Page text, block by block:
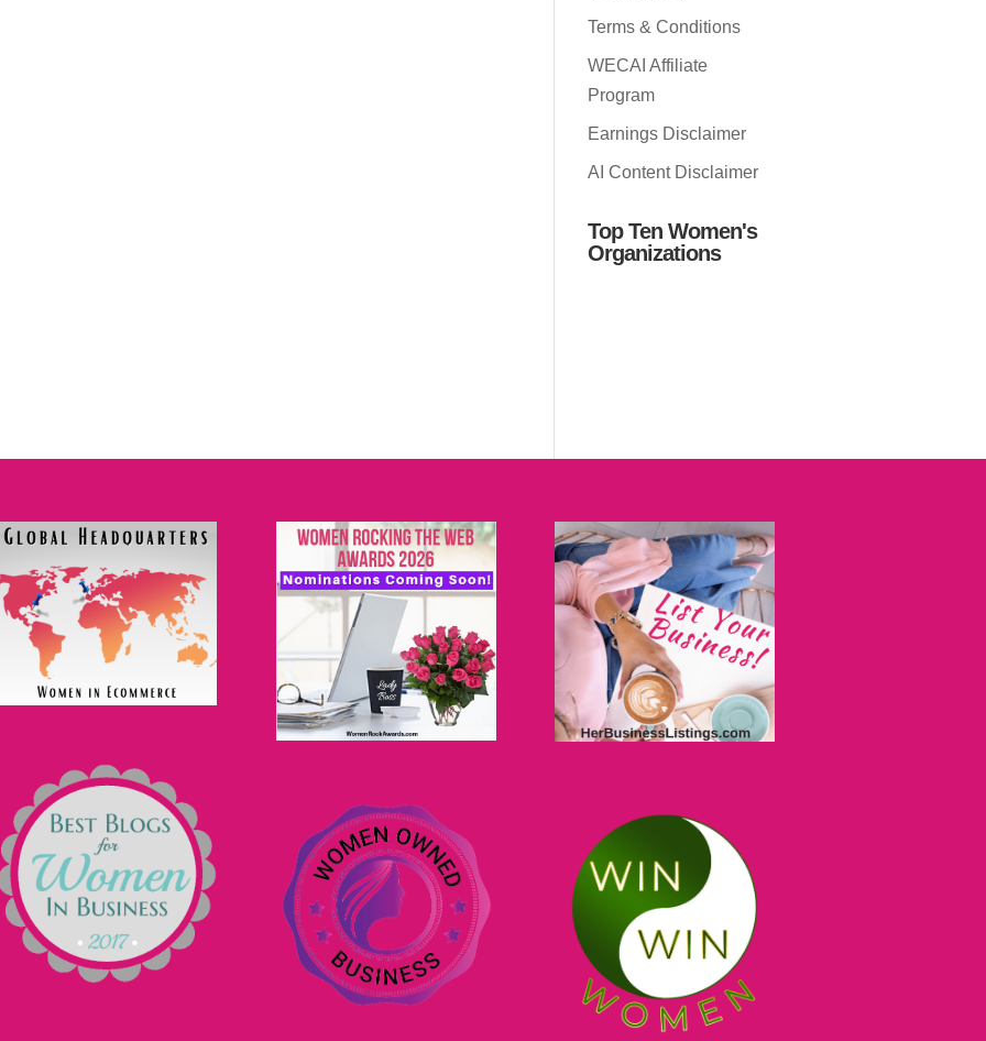
Terms & Conditions
WECAI Affiliate
Program
Earnings Disclaimer
AI Content Disclaimer
Top Ten Women's
Organizations